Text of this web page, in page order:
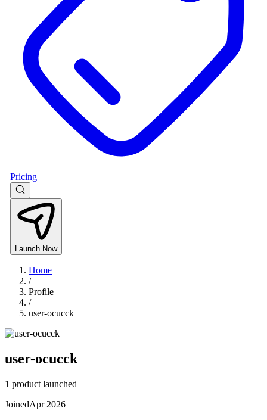
Pricing
Launch Now
Home
/
Profile
/
user-ocucck
user-ocucck
1 product launched
JoinedApr 2026